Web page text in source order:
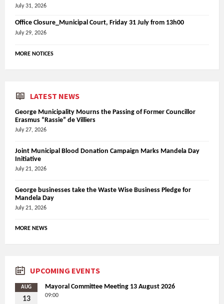
July 31, 2026
Office Closure_Municipal Court, Friday 31 July from 13h00
July 29, 2026
MORE NOTICES
LATEST NEWS
George Municipality Mourns the Passing of Former Councillor
Erasmus “Rassie” de Villiers
July 27, 2026
Joint Municipal Blood Donation Campaign Marks Mandela Day
Initiative
July 21, 2026
George businesses take the Waste Wise Business Pledge for
Mandela Day
July 21, 2026
MORE NEWS
UPCOMING EVENTS
AUG
13
Mayoral Committee Meeting 13 August 2026
09:00